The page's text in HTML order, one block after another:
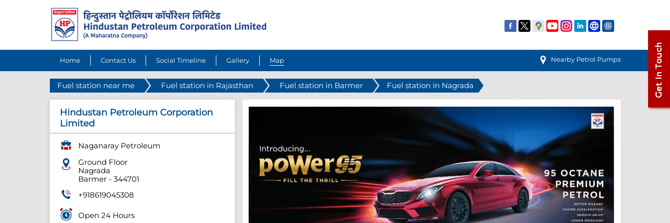
Home Contact Us Social Timeline Gallery Map Nearby Petrol Pumps
Fuel station near me Fuel station in Rajasthan Fuel station in Barmer Fuel station in Nagrada
Hindustan Petroleum Corporation
Limited
Naganaray Petroleum
Ground Floor
Nagrada
Barmer- 344701
+918619045308
Open 24 Hours